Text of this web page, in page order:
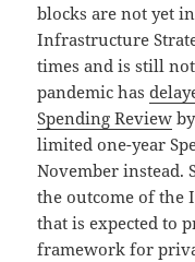
blocks are not yet
Infrastructure
times and is still
pandemic has
Spending Review
limited one-year
November instead.
the outcome of the
that is expected to
framework for